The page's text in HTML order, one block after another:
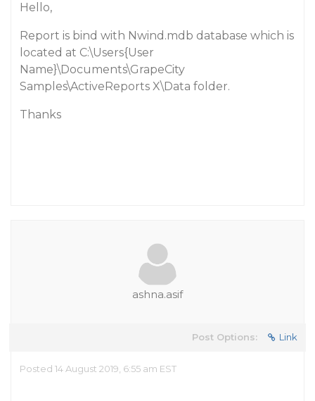
Hello,
Report is bind with Nwind.mdb database which is
located at C:\Users{User
Name}\Documents\GrapeCity
Samples\ActiveReports X\Data folder.
Thanks
ashna.asif
Post Options: Link
Posted 14 August 2019, 6:55 am EST